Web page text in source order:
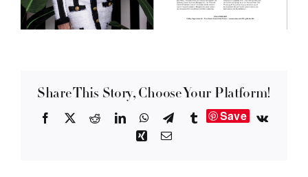
Share This Story, Choose Your Platform!
Facebook RedditLinkedInWhatsApp
TelegramTumblrSave
Vk
XingEmail